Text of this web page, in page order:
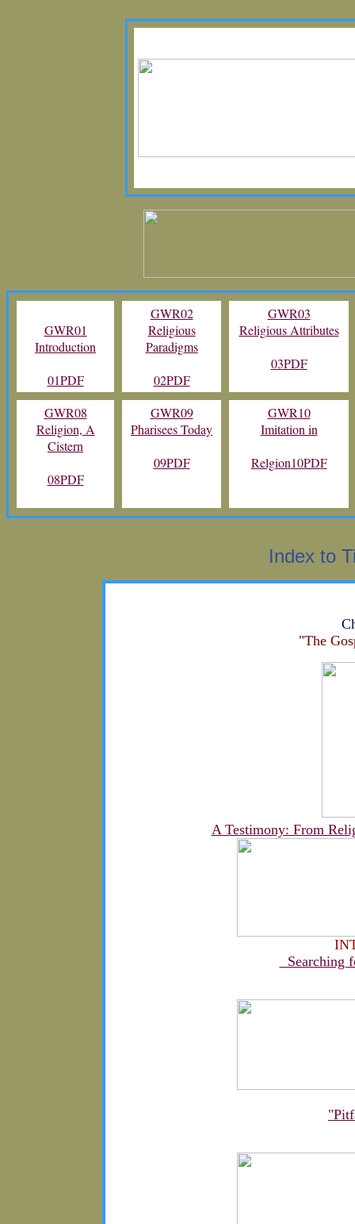
GWR01
Introduction
01PDF
GWR02
Religious
Paradigms
02PDF
GWR03
Religious Attributes
03PDF
GWR08
Religion, A
Cistern
08PDF
GWR09
Pharisees Today
09PDF
GWR10
Imitation in
Relgion10PDF
Index to
"The
A Testimony: From
Searching